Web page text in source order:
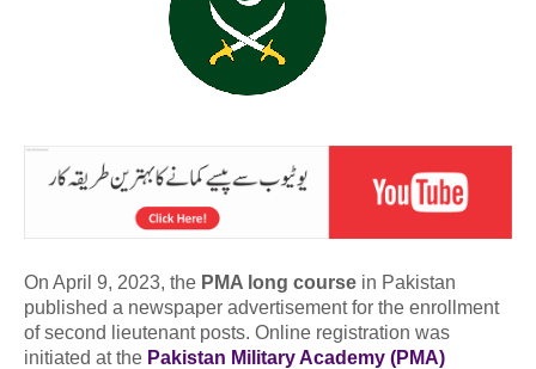
On April 9, 2023, the PMA long course in Pakistan
published a newspaper advertisement for the enrollment
of second lieutenant posts. Online registration was
initiated at the Pakistan Military Academy (PMA)